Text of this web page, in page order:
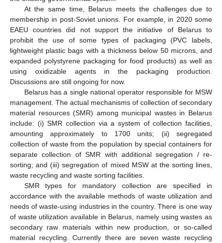
At the same time, Belarus meets the challenges due to
membership in post-Soviet unions. For example, in 2020 some
EAEU countries did not support the initiative of Belarus to
prohibit the use of some types of packaging (PVC labels,
lightweight plastic bags with a thickness below 50 microns, and
expanded polystyrene packaging for food products) as well as
using oxidizable agents in the packaging production.
Discussions are still ongoing for now.
Belarus has a single national operator responsible for MSW
management. The actual mechanisms of collection of secondary
material resources (SMR) among municipal wastes in Belarus
include: (i) SMR collection via a system of collection facilities,
amounting approximately to 1700 units; (ii) segregated
collection of waste from the population by special containers for
separate collection of SMR with additional segregation / re-
sorting; and (iii) segregation of mixed MSW at the sorting lines,
waste recycling and waste sorting facilities.
SMR types for mandatory collection are specified in
accordance with the available methods of waste utilization and
needs of waste-using industries in the country. There is one way
of waste utilization available in Belarus, namely using wastes as
secondary raw materials within new production, or so-called
material recycling. Currently there are seven waste recycling